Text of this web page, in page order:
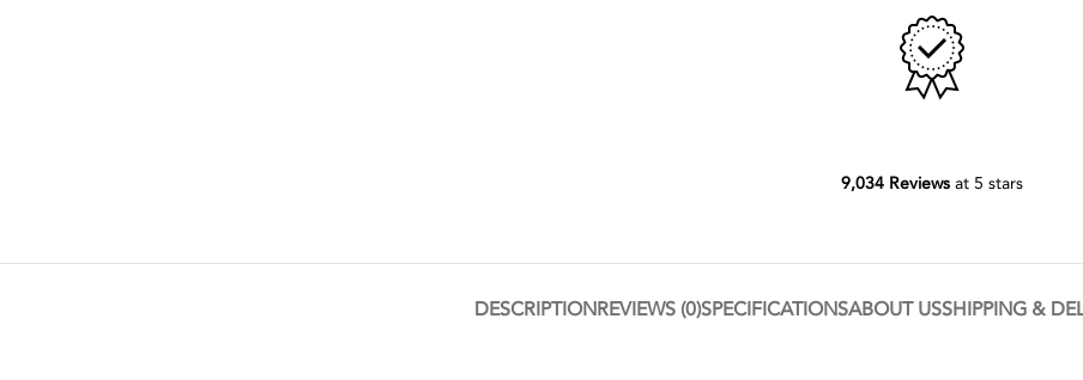
9,034 Reviews at 5 stars
DESCRIPTIONREVIEWS (0)SPECIFICATIONSABOUT USSHIPPING &